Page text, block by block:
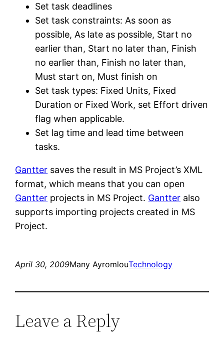
Set task deadlines
Set task constraints: As soon as
possible, As late as possible, Start no
earlier than, Start no later than, Finish
no earlier than, Finish no later than,
Must start on, Must finish on
Set task types: Fixed Units, Fixed
Duration or Fixed Work, set Effort driven
flag when applicable.
Set lag time and lead time between
tasks.
Gantter saves the result in MS Project’s XML
format, which means that you can open
Gantter projects in MS Project. Gantter also
supports importing projects created in MS
Project.
April 30, 2009Many AyromlouTechnology
Leave a Reply